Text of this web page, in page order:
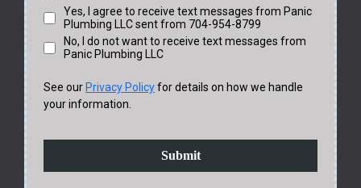
Yes, I agree to receive text messages from Panic
Plumbing LLC sent from 704-954-8799
No, I do not want to receive text messages from
Panic Plumbing LLC
See our Privacy Policyfor details on how we handle
your information.
Submit